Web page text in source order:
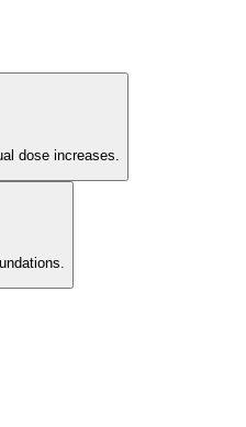
dose increases.